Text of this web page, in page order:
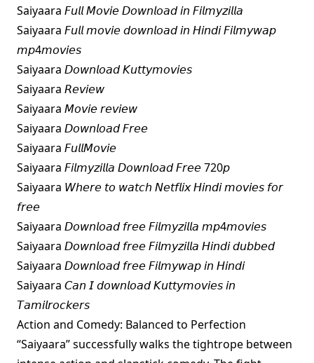
Saiyaara 𝘍𝘶𝘭𝘭 𝘔𝘰𝘷𝘪𝘦 𝘋𝘰𝘸𝘯𝘭𝘰𝘢𝘥 𝘪𝘯 𝘍𝘪𝘭𝘮𝘺𝘻𝘪𝘭𝘭𝘢
Saiyaara 𝘍𝘶𝘭𝘭 𝘮𝘰𝘷𝘪𝘦 𝘥𝘰𝘸𝘯𝘭𝘰𝘢𝘥 𝘪𝘯 𝘏𝘪𝘯𝘥𝘪 𝘍𝘪𝘭𝘮𝘺𝘸𝘢𝘱
𝘮𝘱4𝘮𝘰𝘷𝘪𝘦𝘴
Saiyaara 𝘋𝘰𝘸𝘯𝘭𝘰𝘢𝘥 𝘒𝘶𝘵𝘵𝘺𝘮𝘰𝘷𝘪𝘦𝘴
Saiyaara 𝘙𝘦𝘷𝘪𝘦𝘸
Saiyaara 𝘔𝘰𝘷𝘪𝘦 𝘳𝘦𝘷𝘪𝘦𝘸
Saiyaara 𝘋𝘰𝘸𝘯𝘭𝘰𝘢𝘥 𝘍𝘳𝘦𝘦
Saiyaara 𝘍𝘶𝘭𝘭𝘔𝘰𝘷𝘪𝘦
Saiyaara 𝘍𝘪𝘭𝘮𝘺𝘻𝘪𝘭𝘭𝘢 𝘋𝘰𝘸𝘯𝘭𝘰𝘢𝘥 𝘍𝘳𝘦𝘦 720𝘱
Saiyaara 𝘞𝘩𝘦𝘳𝘦 𝘵𝘰 𝘸𝘢𝘵𝘤𝘩 𝘕𝘦𝘵𝘧𝘭𝘪𝘹 𝘏𝘪𝘯𝘥𝘪 𝘮𝘰𝘷𝘪𝘦𝘴 𝘧𝘰𝘳
𝘧𝘳𝘦𝘦
Saiyaara 𝘋𝘰𝘸𝘯𝘭𝘰𝘢𝘥 𝘧𝘳𝘦𝘦 𝘍𝘪𝘭𝘮𝘺𝘻𝘪𝘭𝘭𝘢 𝘮𝘱4𝘮𝘰𝘷𝘪𝘦𝘴
Saiyaara 𝘋𝘰𝘸𝘯𝘭𝘰𝘢𝘥 𝘧𝘳𝘦𝘦 𝘍𝘪𝘭𝘮𝘺𝘻𝘪𝘭𝘭𝘢 𝘏𝘪𝘯𝘥𝘪 𝘥𝘶𝘣𝘣𝘦𝘥
Saiyaara 𝘋𝘰𝘸𝘯𝘭𝘰𝘢𝘥 𝘧𝘳𝘦𝘦 𝘍𝘪𝘭𝘮𝘺𝘸𝘢𝘱 𝘪𝘯 𝘏𝘪𝘯𝘥𝘪
Saiyaara 𝘊𝘢𝘯 𝘐 𝘥𝘰𝘸𝘯𝘭𝘰𝘢𝘥 𝘒𝘶𝘵𝘵𝘺𝘮𝘰𝘷𝘪𝘦𝘴 𝘪𝘯
𝘛𝘢𝘮𝘪𝘭𝘳𝘰𝘤𝘬𝘦𝘳𝘴
Action and Comedy: Balanced to Perfection
“Saiyaara” successfully walks the tightrope between